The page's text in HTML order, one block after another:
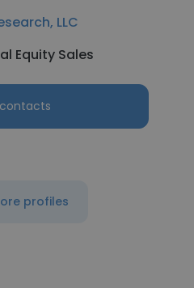
LLC
Equity Sales
profiles